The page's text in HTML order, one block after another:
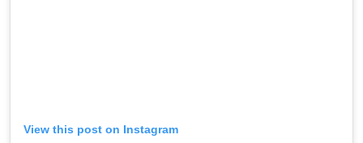
View this post on Instagram